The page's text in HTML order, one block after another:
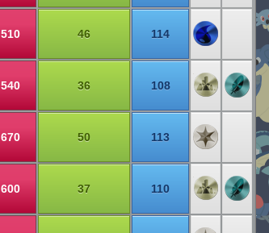
510 46 114
540 36 108
670 50 113
600 37 110